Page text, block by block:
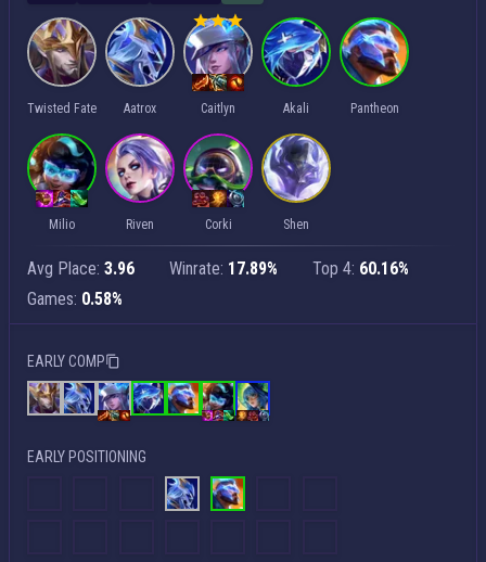
Twisted Fate Aatrox Caitlyn Akali Pantheon
Milio Riven Corki Shen
Avg Place: 3.96 Winrate: 17.89% Top 4: 60.16%
Games: 0.58%
EARLY COMP
EARLY POSITIONING